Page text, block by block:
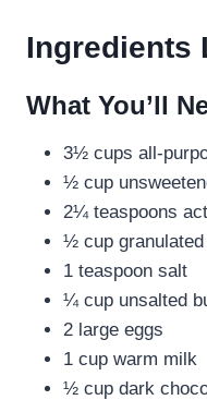
Ingredients
What You’ll
3½ cups all-
½ cup
2¼ teaspoons
½ cup
1 teaspoon salt
¼ cup unsalted
2 large eggs
1 cup warm milk
½ cup dark